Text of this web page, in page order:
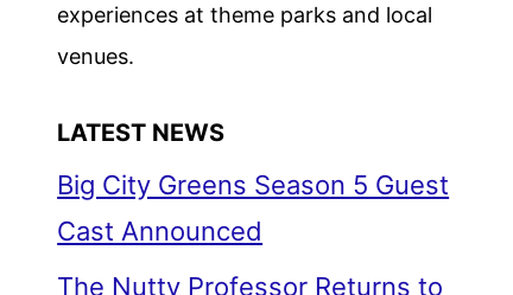
experiences at theme parks and local
venues.
LATEST NEWS
Big City Greens Season 5 Guest
Cast Announced
The Nutty Professor Returns to